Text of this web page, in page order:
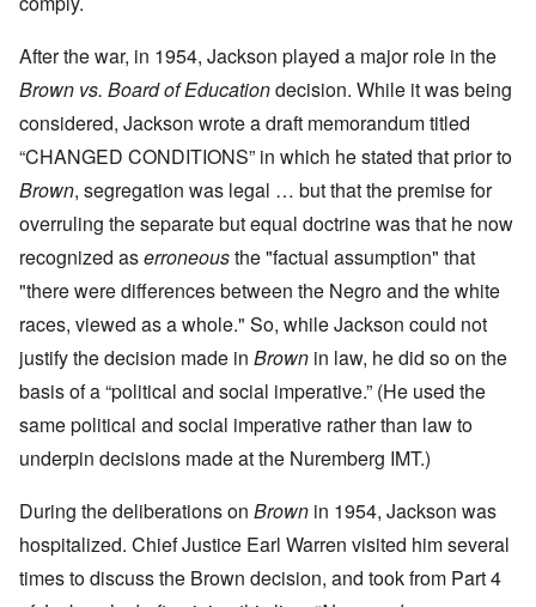
After the war, in 1954, Jackson played a major role in the
Brown vs. Board of Educationdecision. While it was being
considered, Jackson wrote a draft memorandum titled
“CHANGED CONDITIONS” in which he stated that prior to
Brown, segregation was legal … but that the premise for
overruling the separate but equal doctrine was that he now
recognized aserroneousthe "factual assumption" that
"there were differences between the Negro and the white
races, viewed as a whole." So, while Jackson could not
justify the decision made in Brown in law, he did so on the
basis of a “political and social imperative.” (He used the
same political and social imperative rather than law to
underpin decisions made at the Nuremberg IMT.)
During the deliberations on Brown in 1954, Jackson was
hospitalized. Chief Justice Earl Warren visited him several
times to discuss the Brown decision, and took from Part 4